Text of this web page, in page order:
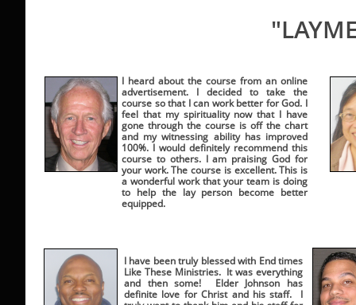
I have been truly blessed with End times
Like These Ministries. It was everything
and then some! Elder Johnson has
definite love for Christ and his staff. I
I heard about the course from an online
advertisement. I decided to take the
course so that I can work better for God. I
feel that my spirituality now that I have
gone through the course is off the chart
and my witnessing ability has improved
100%. I would definitely recommend this
course to others. I am praising God for
your work. The course is excellent. This is
a wonderful work that your team is doing
to help the lay person become better
equipped.